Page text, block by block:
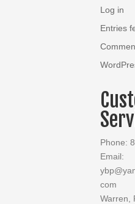
Log in
Entries
Phone:
Email:
com
Warren,